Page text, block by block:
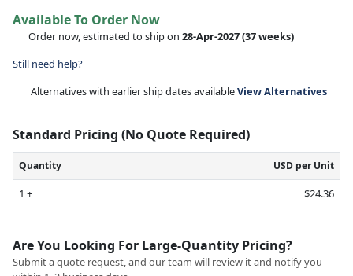
Available To Order Now
Order now, estimated to ship on 28-Apr-2027(37 weeks)
Still need help?
Alternatives with earlier ship dates availableView Alternatives
Standard Pricing (No Quote Required)
Quantity USD per Unit
1 + $24.36
Are You Looking For Large-Quantity Pricing?
Submit a quote request, and our team will review it and notify you